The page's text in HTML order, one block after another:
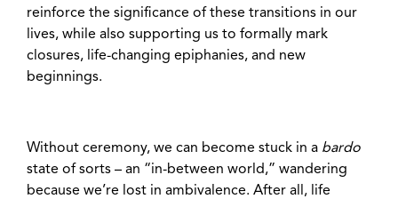
reinforce the significance of these transitions in our
lives, while also supporting us to formally mark
closures, life-changing epiphanies, and new
beginnings.
Without ceremony, we can become stuck in a bardo
state of sorts – an “in-between world,” wandering
because we’re lost in ambivalence. After all, life